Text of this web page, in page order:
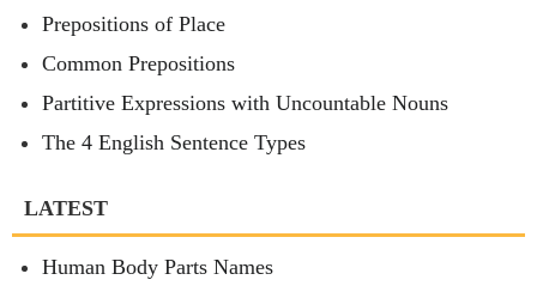
Prepositions of Place
Common Prepositions
Partitive Expressions with Uncountable Nouns
The 4 English Sentence Types
LATEST
Human Body Parts Names